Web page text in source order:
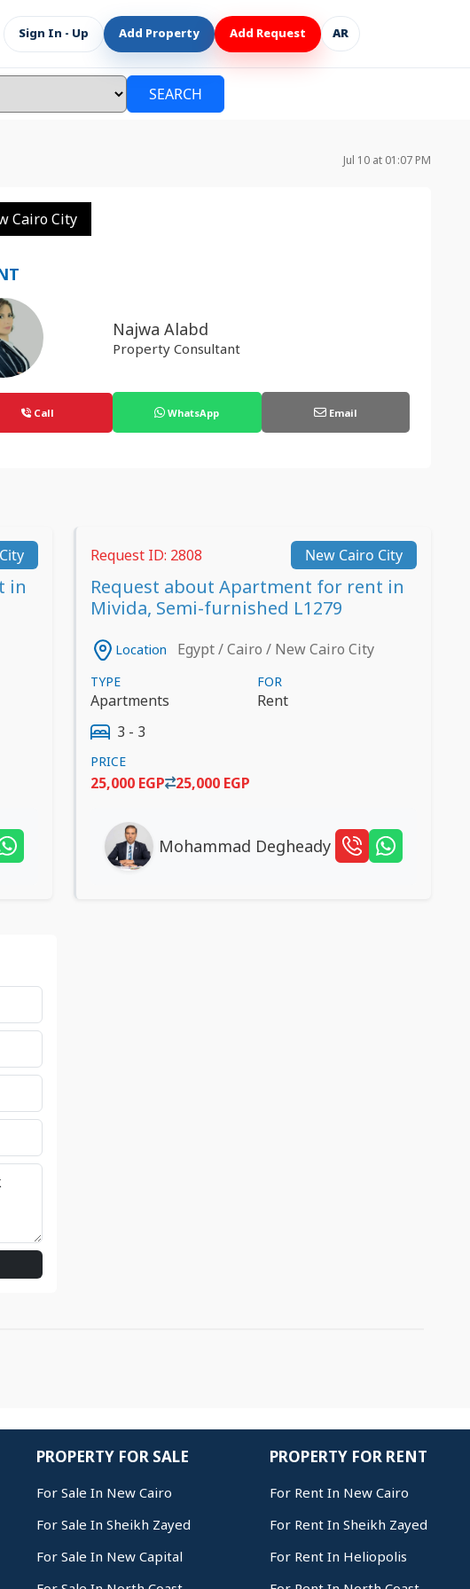
Sign In - Up Add Property Add Request AR
SEARCH
Jul 10 at 01:07 PM
Cairo City
Najwa Alabd
Property Consultant
Call WhatsApp Email
in
Request ID: 2808 New Cairo City
Request about Apartment for rent in
Mivida, Semi-furnished L1279
Location Egypt / Cairo / New Cairo City
TYPE
Apartments
FOR
Rent
3 - 3
PRICE
25,000 EGP 25,000 EGP
Mohammad Degheady
PROPERTY FOR SALE
For Sale In New Cairo
For Sale In Sheikh Zayed
For Sale In New Capital
PROPERTY FOR RENT
For Rent In New Cairo
For Rent In Sheikh Zayed
For Rent In Heliopolis